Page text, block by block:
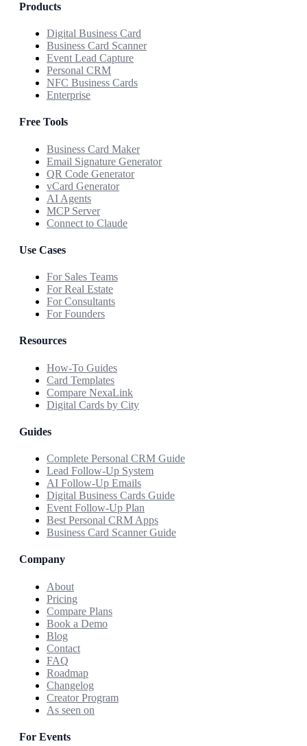
Products
Digital Business Card
Business Card Scanner
Event Lead Capture
Personal CRM
NFC Business Cards
Enterprise
Free Tools
Business Card Maker
Email Signature Generator
QR Code Generator
vCard Generator
AI Agents
MCP Server
Connect to Claude
Use Cases
For Sales Teams
For Real Estate
For Consultants
For Founders
Resources
How-To Guides
Card Templates
Compare NexaLink
Digital Cards by City
Guides
Complete Personal CRM Guide
Lead Follow-Up System
AI Follow-Up Emails
Digital Business Cards Guide
Event Follow-Up Plan
Best Personal CRM Apps
Business Card Scanner Guide
Company
About
Pricing
Compare Plans
Book a Demo
Blog
Contact
FAQ
Roadmap
Changelog
Creator Program
As seen on
For Events